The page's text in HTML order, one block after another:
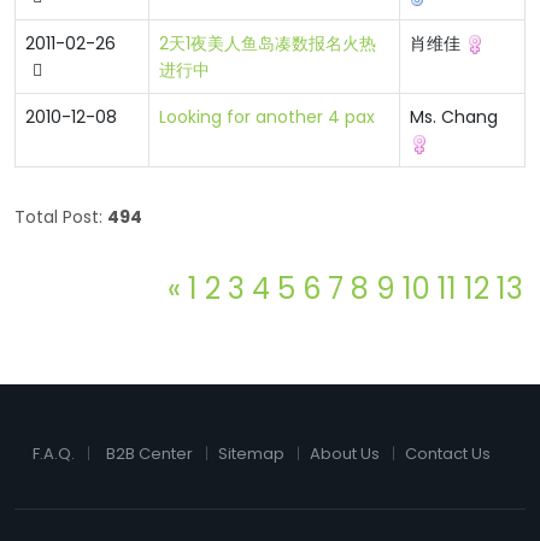
2011-02-26
2天1夜美人鱼岛凑数报名火热
进行中
肖维佳
2010-12-08 Looking for another 4 pax Ms. Chang
Total Post: 494
« 1 2 3 4 5 6 7 8 9 10 11 12 13
F.A.Q. B2B Center Sitemap About Us Contact Us